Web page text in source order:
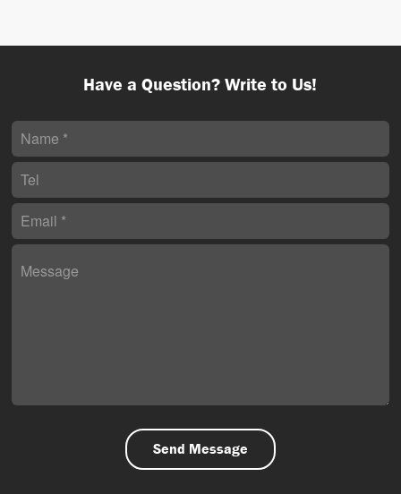
Have a Question? Write to Us!